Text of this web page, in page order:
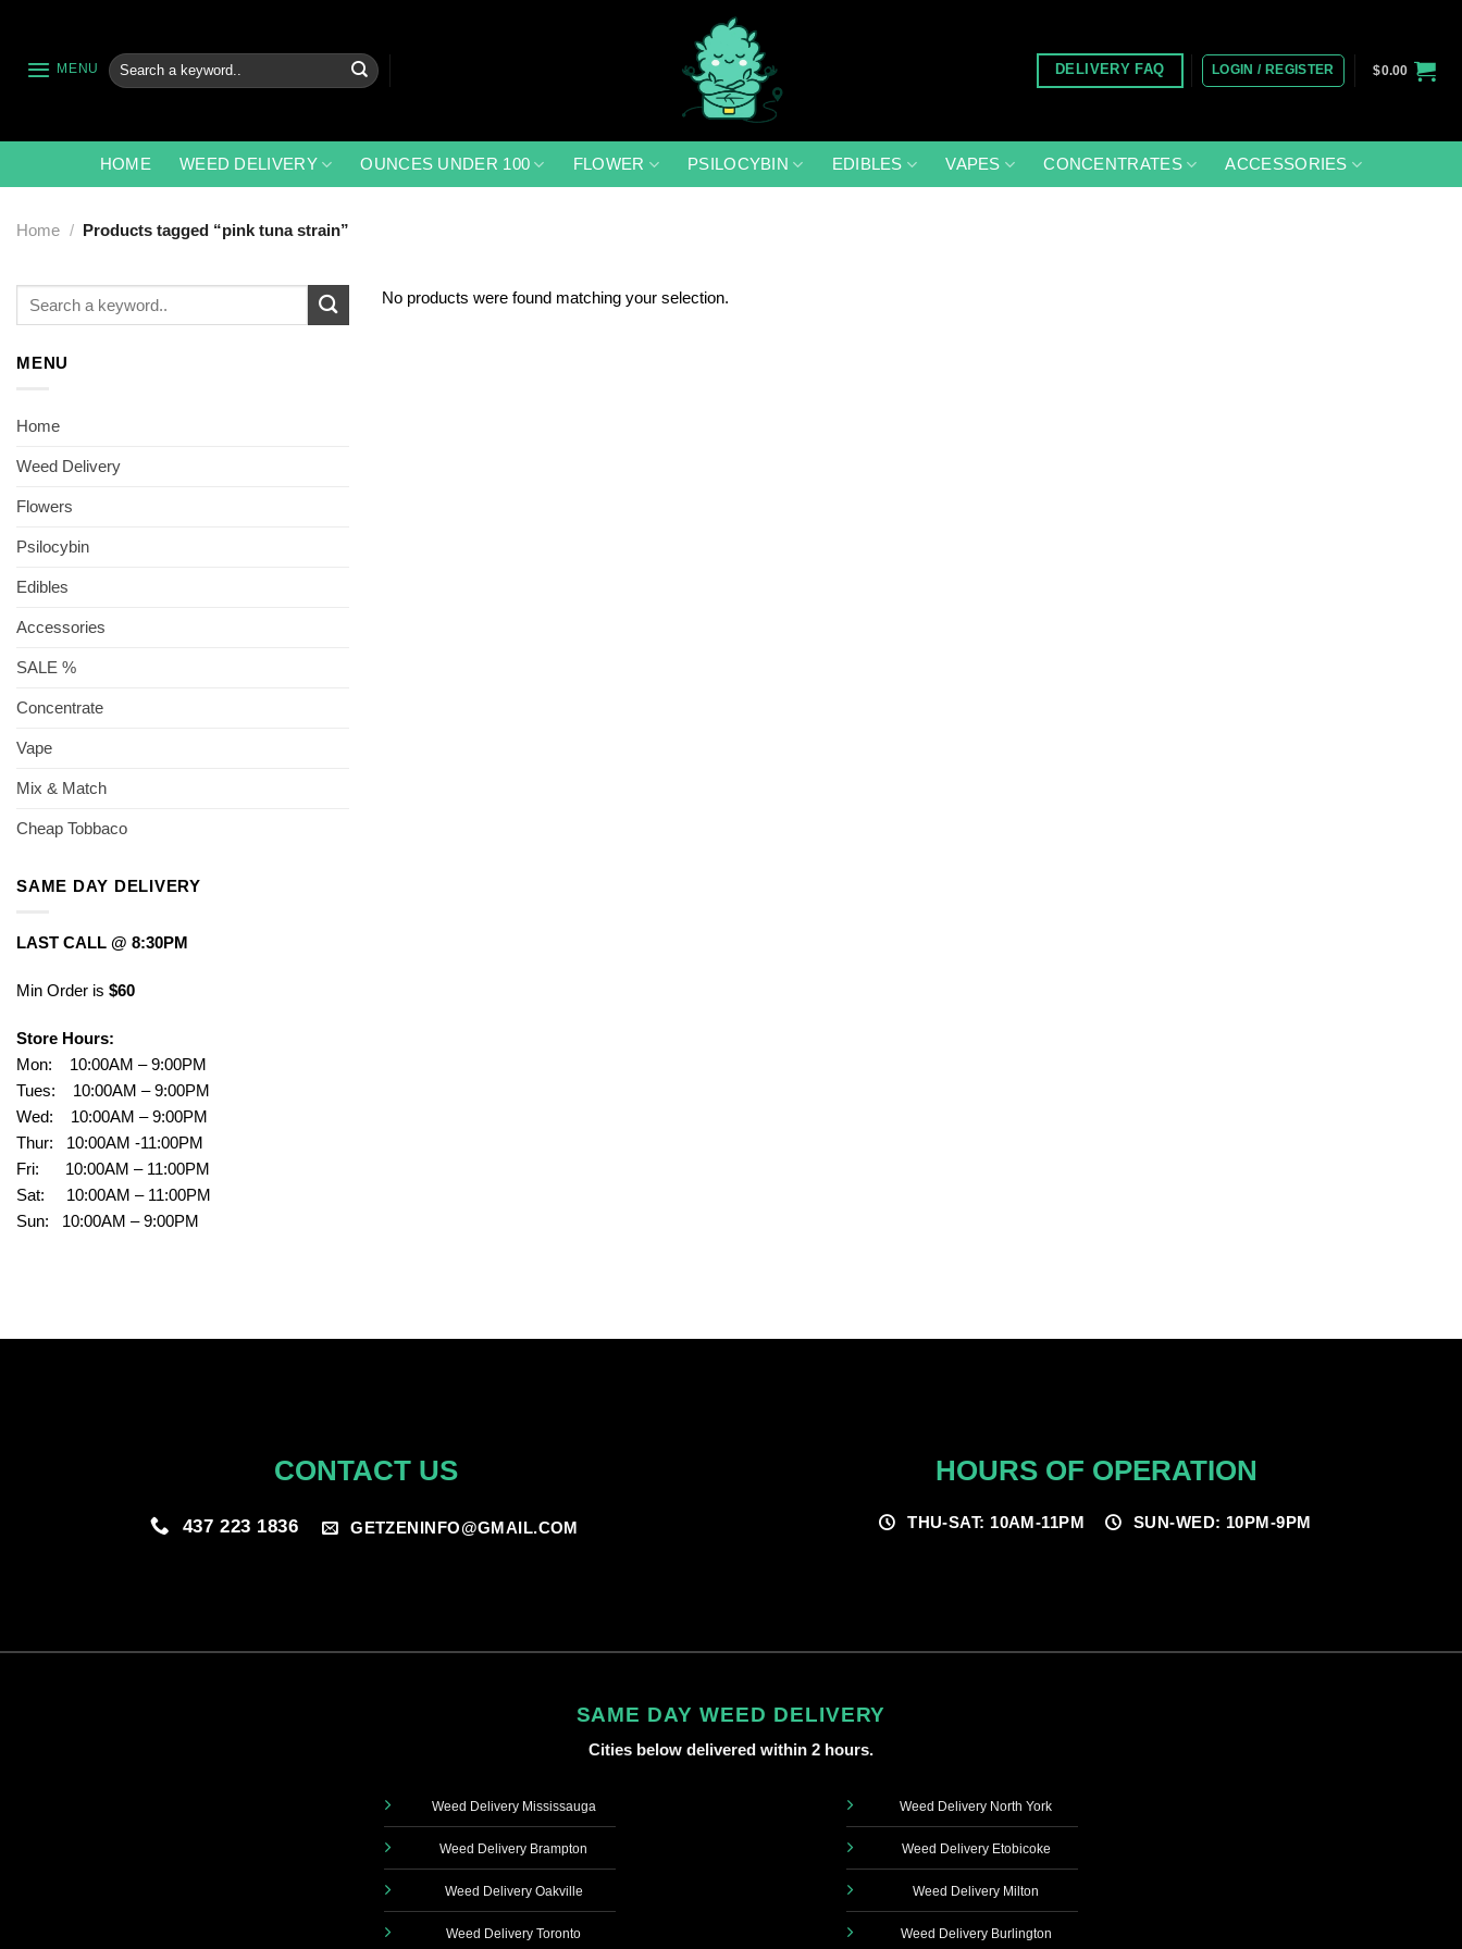
content
MENU
Search
for:
DELIVERY FAQ LOGIN / REGISTER $0.00
HOME WEED DELIVERY OUNCES UNDER 100 FLOWER PSILOCYBIN EDIBLES VAPES CONCENTRATES ACCESSORIES
Home / Products tagged “pink tuna strain”
Search
MENU
Home
Weed Delivery
Flowers
Psilocybin
Edibles
Accessories
SALE %
Concentrate
Vape
Mix & Match
Cheap Tobbaco
SAME DAY DELIVERY
LAST CALL @ 8:30PM
Min Order is $60
Store Hours:
Mon: 10:00AM – 9:00PM
Tues: 10:00AM – 9:00PM
Wed: 10:00AM – 9:00PM
Thur: 10:00AM -11:00PM
Fri: 10:00AM – 11:00PM
Sat: 10:00AM – 11:00PM
Sun: 10:00AM – 9:00PM
No products were found matching your selection.
CONTACT US
437 223 1836 GETZENINFO@GMAIL.COM
HOURS OF OPERATION
THU-SAT: 10AM-11PM SUN-WED: 10PM-9PM
SAME DAY WEED DELIVERY
Cities below delivered within 2 hours.
Weed Delivery Mississauga
Weed Delivery Brampton
Weed Delivery Oakville
Weed Delivery Toronto
Weed Delivery North York
Weed Delivery Etobicoke
Weed Delivery Milton
Weed Delivery Burlington